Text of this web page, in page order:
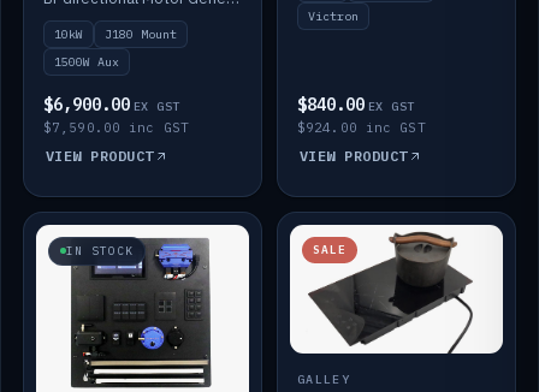
10kW
J180 Mount
1500W Aux
$6,900.00 EX GST
$7,590.00 inc GST
VIEW PRODUCT
Victron
$840.00 EX GST
$924.00 inc GST
VIEW PRODUCT
IN STOCK SALE
GALLEY